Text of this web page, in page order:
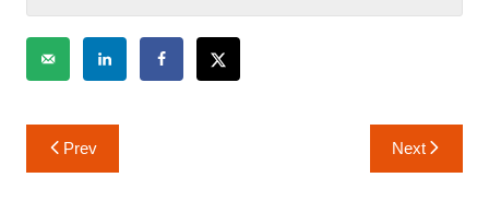
Post
navigation
Prev Next